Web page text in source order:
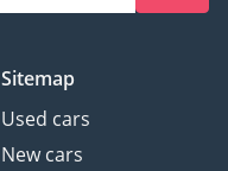
Sitemap
Used cars
New cars